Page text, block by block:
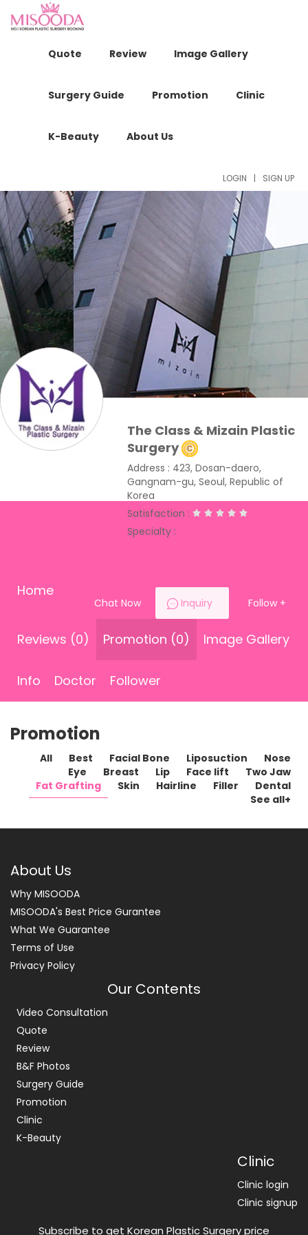
Quote Review Image Gallery
Surgery Guide Promotion Clinic
K-Beauty About Us
LOGIN | SIGN UP
The Class & Mizain Plastic
Surgery
Address : 423, Dosan-daero,
Gangnam-gu, Seoul, Republic of
Korea
Satisfaction :
Specialty :
Chat Now Inquiry Follow +
Home
Reviews (0) Promotion (0) Image Gallery
Info Doctor Follower
Promotion
All Best Facial Bone Liposuction
Nose
Eye
Breast Lip Face lift
Two Jaw
Fat Grafting
Skin Hairline Filler
Dental
See all+
About Us
Why MISOODA
MISOODA's Best Price Gurantee
What We Guarantee
Terms of Use
Privacy Policy
Our Contents
Video Consultation
Quote
Review
B&F Photos
Surgery Guide
Promotion
Clinic
K-Beauty
Clinic
Clinic login
Clinic signup
Subscribe to get Korean Plastic Surgery price